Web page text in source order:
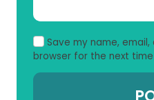
Save my name,
browser for the next